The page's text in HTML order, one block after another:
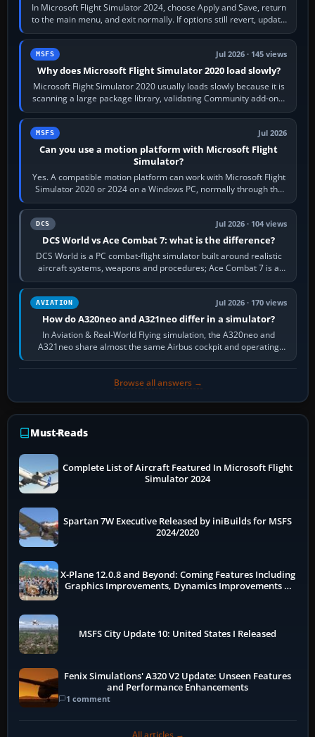
In Microsoft Flight Simulator 2024, choose Apply and Save, return
to the main menu, and exit normally. If options still revert, update
the simulator,…
MSFS Jul 2026 · 145 views
Why does Microsoft Flight Simulator 2020 load slowly?
Microsoft Flight Simulator 2020 usually loads slowly because it is
scanning a large package library, validating Community add-ons,
reading scenery…
MSFS Jul 2026
Can you use a motion platform with Microsoft Flight
Simulator?
Yes. A compatible motion platform can work with Microsoft Flight
Simulator 2020 or 2024 on a Windows PC, normally through the
platform maker’s…
DCS Jul 2026 · 104 views
DCS World vs Ace Combat 7: what is the difference?
DCS World is a PC combat-flight simulator built around realistic
aircraft systems, weapons and procedures; Ace Combat 7 is a
fast, cinematic action…
AVIATION Jul 2026 · 170 views
How do A320neo and A321neo differ in a simulator?
In Aviation & Real-World Flying simulation, the A320neo and
A321neo share almost the same Airbus cockpit and operating
flow. The A321neo is nearly…
Browse all answers →
Must-Reads
Complete List of Aircraft Featured In Microsoft Flight
Simulator 2024
Spartan 7W Executive Released by iniBuilds for MSFS
2024/2020
X-Plane 12.0.8 and Beyond: Coming Features Including
Graphics Improvements, Dynamics Improvements &
MSFS City Update 10: United States I Released
Fenix Simulations' A320 V2 Update: Unseen Features
and Performance Enhancements
1 comment
All articles →